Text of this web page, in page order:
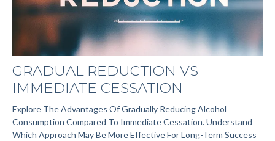
GRADUAL REDUCTION VS
IMMEDIATE CESSATION
Explore The Advantages Of Gradually Reducing Alcohol
Consumption Compared To Immediate Cessation. Understand
Which Approach May Be More Effective For Long-Term Success